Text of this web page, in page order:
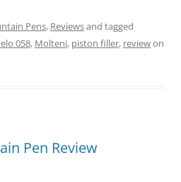
Pens, Reviewsand tagged
058, Molteni, piston filler, reviewon
Pen Review